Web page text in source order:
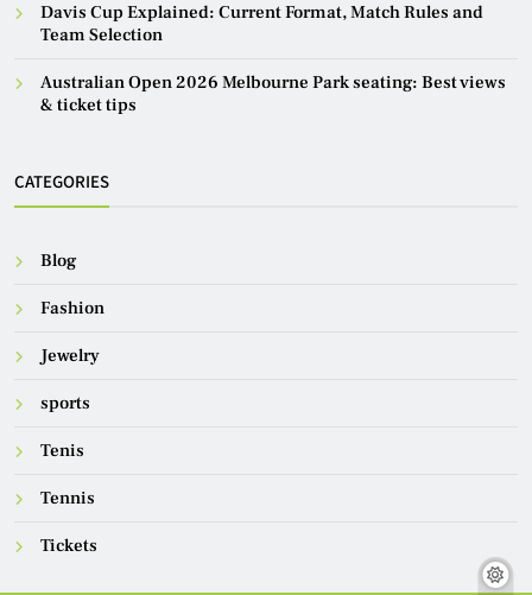
Davis Cup Explained: Current Format, Match Rules and
Team Selection
Australian Open 2026 Melbourne Park seating: Best views
& ticket tips
CATEGORIES
Blog
Fashion
Jewelry
sports
Tenis
Tennis
Tickets